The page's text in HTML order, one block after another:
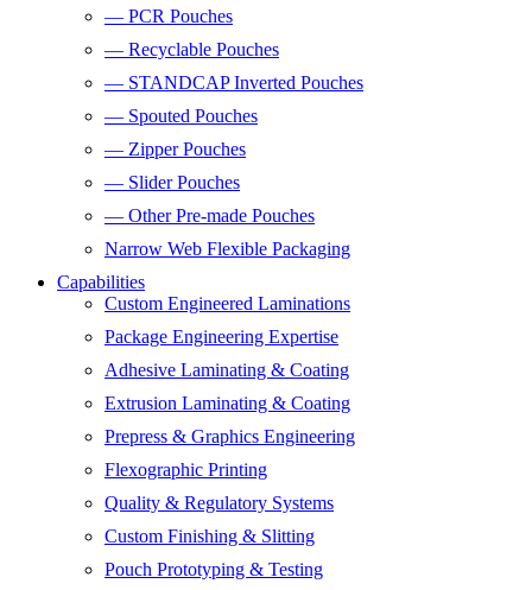
— PCR Pouches
— Recyclable Pouches
— STANDCAP Inverted Pouches
— Spouted Pouches
— Zipper Pouches
— Slider Pouches
— Other Pre-made Pouches
Narrow Web Flexible Packaging
Capabilities
Custom Engineered Laminations
Package Engineering Expertise
Adhesive Laminating & Coating
Extrusion Laminating & Coating
Prepress & Graphics Engineering
Flexographic Printing
Quality & Regulatory Systems
Custom Finishing & Slitting
Pouch Prototyping & Testing